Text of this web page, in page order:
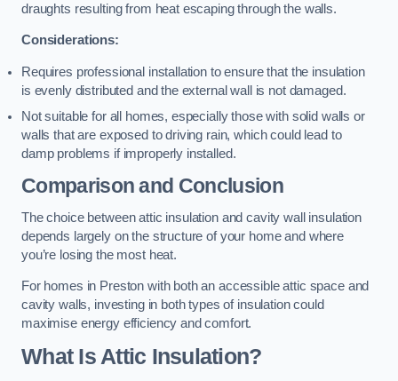
draughts resulting from heat escaping through the walls.
Considerations:
Requires professional installation to ensure that the insulation
is evenly distributed and the external wall is not damaged.
Not suitable for all homes, especially those with solid walls or
walls that are exposed to driving rain, which could lead to
damp problems if improperly installed.
Comparison and Conclusion
The choice between attic insulation and cavity wall insulation
depends largely on the structure of your home and where
you’re losing the most heat.
For homes in Preston with both an accessible attic space and
cavity walls, investing in both types of insulation could
maximise energy efficiency and comfort.
What Is Attic Insulation?